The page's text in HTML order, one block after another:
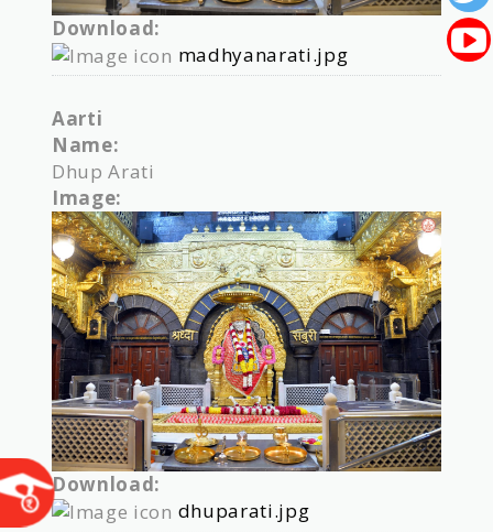
Download:
madhyanarati.jpg
Aarti
Name:
Dhup Arati
Image:
Download:
dhuparati.jpg